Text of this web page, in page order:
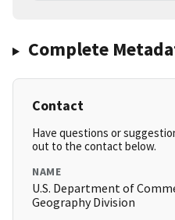
Complete
Contact
Have questions or
out to the contact below.
NAME
U.S. Department of
Geography Division